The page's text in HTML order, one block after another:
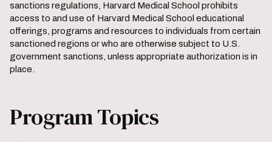
sanctions regulations, Harvard Medical School prohibits
access to and use of Harvard Medical School educational
offerings, programs and resources to individuals from certain
sanctioned regions or who are otherwise subject to U.S.
government sanctions, unless appropriate authorization is in
place.
Program Topics